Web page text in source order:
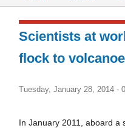
Scientists at
flock to
Tuesday, January 28, 2014 -
In January 2011, aboard a